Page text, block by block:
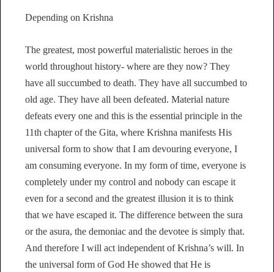
Depending on Krishna
The greatest, most powerful materialistic heroes in the
world throughout history- where are they now? They
have all succumbed to death. They have all succumbed to
old age. They have all been defeated. Material nature
defeats every one and this is the essential principle in the
11th chapter of the Gita, where Krishna manifests His
universal form to show that I am devouring everyone, I
am consuming everyone. In my form of time, everyone is
completely under my control and nobody can escape it
even for a second and the greatest illusion it is to think
that we have escaped it. The difference between the sura
or the asura, the demoniac and the devotee is simply that.
And therefore I will act independent of Krishna’s will. In
the universal form of God He showed that He is